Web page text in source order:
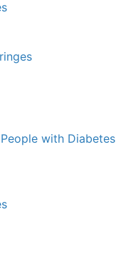
with Diabetes